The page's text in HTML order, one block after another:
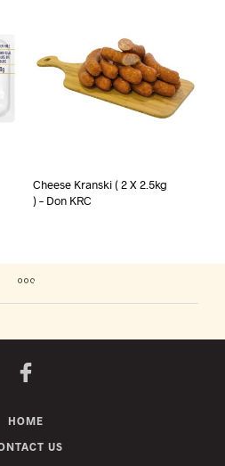
Cheese Kranski ( 2 X 2.5kg
) – Don KRC
HOME
US